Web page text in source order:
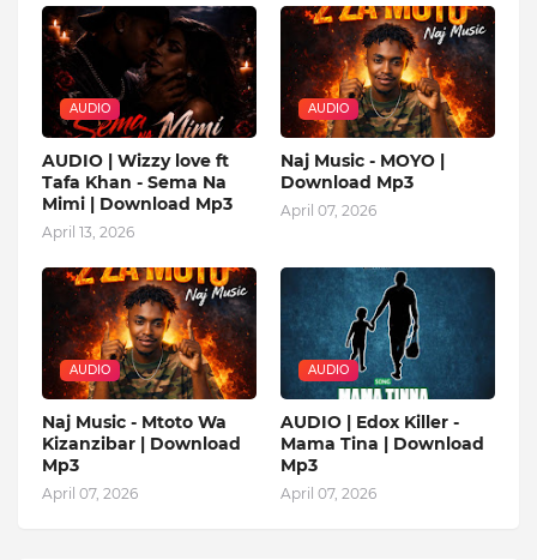
AUDIO
AUDIO | Wizzy love ft
Tafa Khan - Sema Na
Mimi | Download Mp3
April 13, 2026
AUDIO
Naj Music - MOYO |
Download Mp3
April 07, 2026
AUDIO
Naj Music - Mtoto Wa
Kizanzibar | Download
Mp3
April 07, 2026
AUDIO
AUDIO | Edox Killer -
Mama Tina | Download
Mp3
April 07, 2026